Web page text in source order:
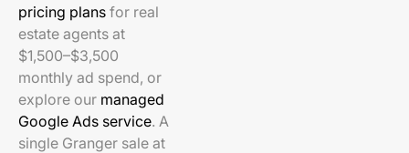
pricing plans for real
estate agents at
$1,500–$3,500
monthly ad spend, or
explore our managed
Google Ads service. A
single Granger sale at